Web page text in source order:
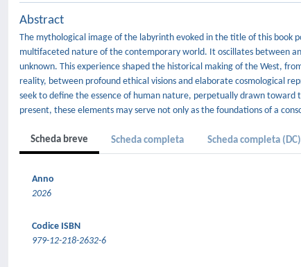
Abstract
The mythological image of the labyrinth evoked in the title of this book
multifaceted nature of the contemporary world. It oscillates between
unknown. This experience shaped the historical making of the West,
reality, between profound ethical visions and elaborate cosmological
seek to define the essence of human nature, perpetually drawn
present, these elements may serve not only as the foundations of a
Scheda breve Scheda completa Scheda completa (DC)
Anno
2026
Codice ISBN
979-12-218-2632-6